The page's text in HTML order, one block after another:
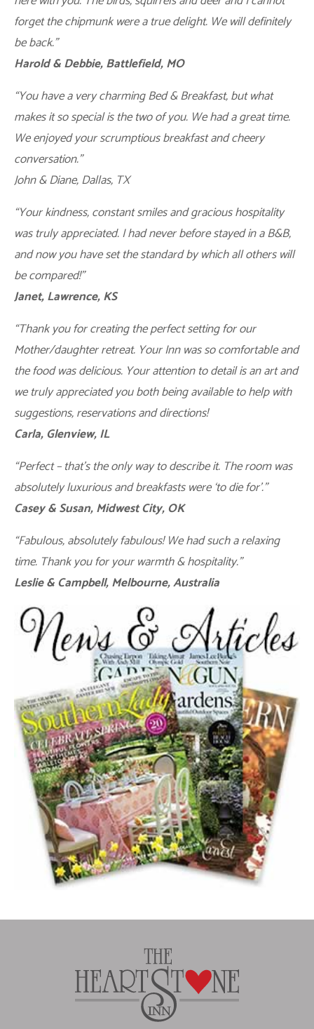
forget the chipmunk were a true delight. We will definitely
be back.”
Harold & Debbie, Battlefield, MO
“You have a very charming Bed & Breakfast, but what
makes it so special is the two of you. We had a great time.
We enjoyed your scrumptious breakfast and cheery
conversation.”
John & Diane, Dallas, TX
“Your kindness, constant smiles and gracious hospitality
was truly appreciated. I had never before stayed in a B&B,
and now you have set the standard by which all others will
be compared!”
Janet, Lawrence, KS
“Thank you for creating the perfect setting for our
Mother/daughter retreat. Your Inn was so comfortable and
the food was delicious. Your attention to detail is an art and
we truly appreciated you both being available to help with
suggestions, reservations and directions!
Carla, Glenview, IL
“Perfect – that’s the only way to describe it. The room was
absolutely luxurious and breakfasts were ‘to die for’.”
Casey & Susan, Midwest City, OK
“Fabulous, absolutely fabulous! We had such a relaxing
time. Thank you for your warmth & hospitality.”
Leslie & Campbell, Melbourne, Australia